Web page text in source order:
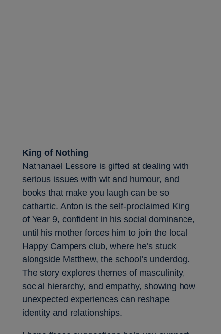
King of Nothing
Nathanael Lessore is gifted at dealing with
serious issues with wit and humour, and
books that make you laugh can be so
cathartic. Anton is the self-proclaimed King
of Year 9, confident in his social dominance,
until his mother forces him to join the local
Happy Campers club, where he’s stuck
alongside Matthew, the school’s underdog.
The story explores themes of masculinity,
social hierarchy, and empathy, showing how
unexpected experiences can reshape
identity and relationships.